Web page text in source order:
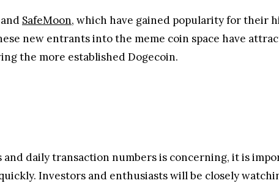
SafeMoon, which have gained popularity for their
new entrants into the meme coin space have
the more established Dogecoin.
daily transaction numbers is concerning, it is
Investors and enthusiasts will be closely